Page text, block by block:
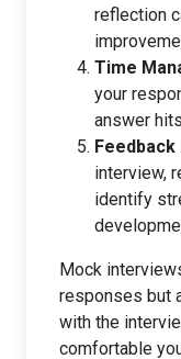
reflection
Time
your
answer
Feedback
interview,
identify
Mock
responses but
with the
comfortable